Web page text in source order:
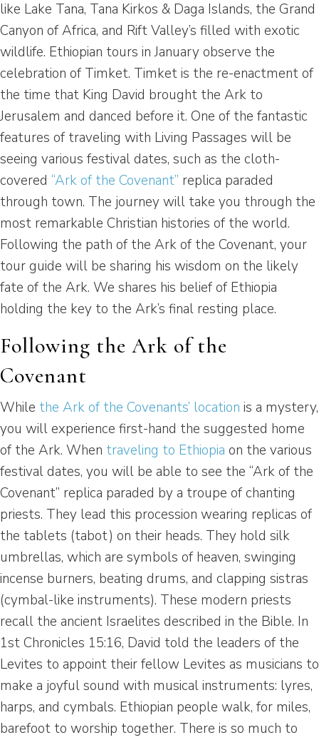
like Lake Tana, Tana Kirkos & Daga Islands, the Grand
Canyon of Africa, and Rift Valley’s filled with exotic
wildlife. Ethiopian tours in January observe the
celebration of Timket. Timket is the re-enactment of
the time that King David brought the Ark to
Jerusalem and danced before it. One of the fantastic
features of traveling with Living Passages will be
seeing various festival dates, such as the cloth-
covered “Ark of the Covenant” replica paraded
through town. The journey will take you through the
most remarkable Christian histories of the world.
Following the path of the Ark of the Covenant, your
tour guide will be sharing his wisdom on the likely
fate of the Ark. We shares his belief of Ethiopia
holding the key to the Ark’s final resting place.
Following the Ark of the
Covenant
While the Ark of the Covenants’ location is a mystery,
you will experience first-hand the suggested home
of the Ark. When traveling to Ethiopia on the various
festival dates, you will be able to see the “Ark of the
Covenant” replica paraded by a troupe of chanting
priests. They lead this procession wearing replicas of
the tablets (tabot) on their heads. They hold silk
umbrellas, which are symbols of heaven, swinging
incense burners, beating drums, and clapping sistras
(cymbal-like instruments). These modern priests
recall the ancient Israelites described in the Bible. In
1st Chronicles 15:16, David told the leaders of the
Levites to appoint their fellow Levites as musicians to
make a joyful sound with musical instruments: lyres,
harps, and cymbals. Ethiopian people walk, for miles,
barefoot to worship together. There is so much to